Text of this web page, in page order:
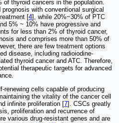
thyroid cancers in the population.
with conventional surgical
[4], while 20%~30% of PTC
5% ~ 10% have progressive and
for less than 2% of thyroid cancer,
and comprises more than 50% of
there are few treatment options
disease, including radioiodine-
thyroid cancer and ATC. Therefore,
therapeutic targets for advanced
renewing cells capable of producing
the vitality of the cancer cell
infinite proliferation [7]. CSCs greatly
proliferation and recurrence of
various drug-resistant genes and are